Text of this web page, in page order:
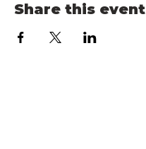
Share this event